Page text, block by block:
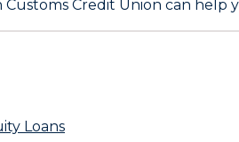
Credit Union can help
Loans